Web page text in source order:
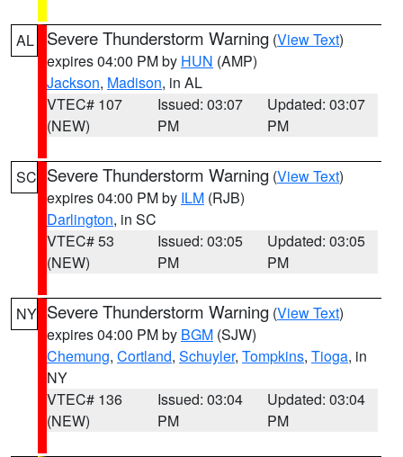
AL Severe Thunderstorm Warning (View Text)
expires 04:00 PM by HUN (AMP)
Jackson, Madison, in AL
VTEC# 107
(NEW)
Issued: 03:07
PM
Updated: 03:07
PM
SC Severe Thunderstorm Warning (View Text)
expires 04:00 PM by ILM (RJB)
Darlington, in SC
VTEC# 53
(NEW)
Issued: 03:05
PM
Updated: 03:05
PM
NY Severe Thunderstorm Warning (View Text)
expires 04:00 PM by BGM (SJW)
Chemung, Cortland, Schuyler, Tompkins, Tioga, in
NY
VTEC# 136
(NEW)
Issued: 03:04
PM
Updated: 03:04
PM